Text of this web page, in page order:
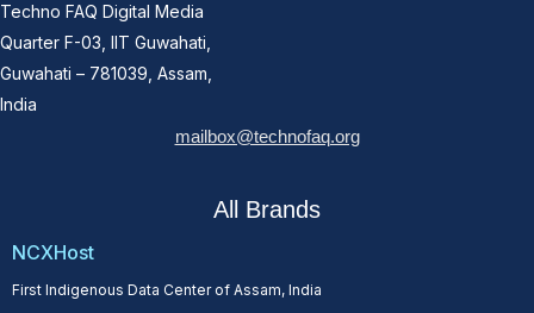
Techno FAQ Digital Media
Quarter F-03, IIT Guwahati,
Guwahati – 781039, Assam,
India
mailbox@technofaq.org
All Brands
NCXHost
First Indigenous Data Center of Assam, India